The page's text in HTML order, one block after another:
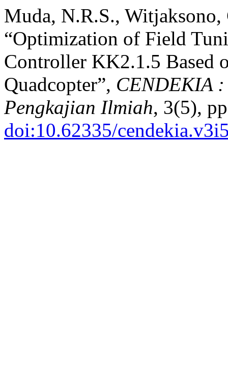
Muda, N.R.S.,
“Optimization of Field
Controller KK2.1.5 Based
Quadcopter”, CENDEKIA
Pengkajian Ilmiah, 3(5),
doi:10.62335/